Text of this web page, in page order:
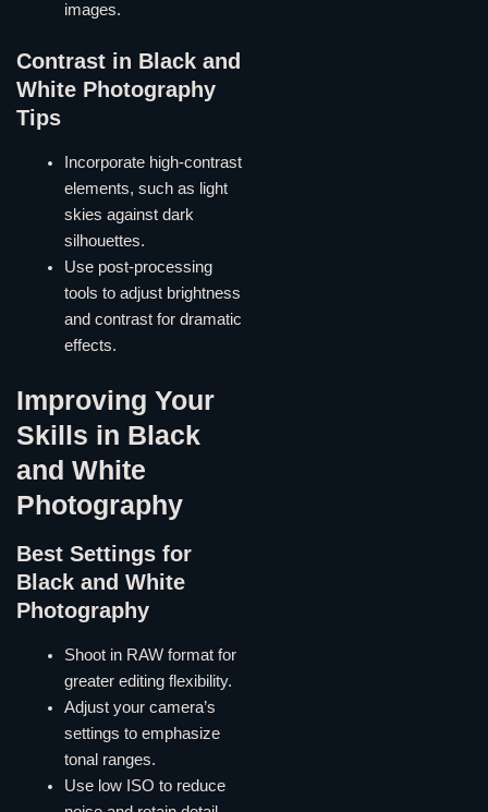
images.
Contrast in Black and
White Photography
Tips
Incorporate high-contrast
elements, such as light
skies against dark
silhouettes.
Use post-processing
tools to adjust brightness
and contrast for dramatic
effects.
Improving Your
Skills in Black
and White
Photography
Best Settings for
Black and White
Photography
Shoot in RAW format for
greater editing flexibility.
Adjust your camera’s
settings to emphasize
tonal ranges.
Use low ISO to reduce